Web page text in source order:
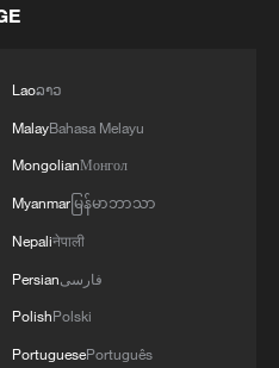
companies
markets.
is another
has made notable
as high-end
robotics and
industries are
from being
to becoming a
Laoລາວ
MalayBahasa Melayu
MongolianМонгол
Myanmarမြန်မာဘာသာ
Nepaliनेपाली
Persianفارسی
PolishPolski
PortuguesePortuguês